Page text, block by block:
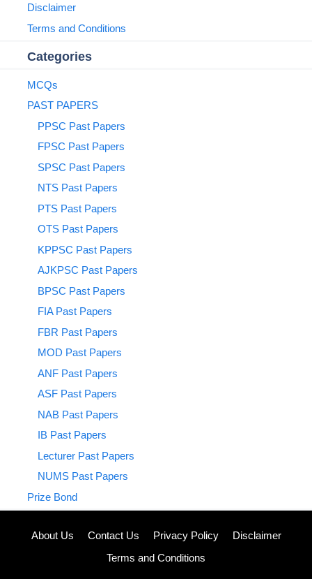
Disclaimer
Terms and Conditions
Categories
MCQs
PAST PAPERS
PPSC Past Papers
FPSC Past Papers
SPSC Past Papers
NTS Past Papers
PTS Past Papers
OTS Past Papers
KPPSC Past Papers
AJKPSC Past Papers
BPSC Past Papers
FIA Past Papers
FBR Past Papers
MOD Past Papers
ANF Past Papers
ASF Past Papers
NAB Past Papers
IB Past Papers
Lecturer Past Papers
NUMS Past Papers
Prize Bond
About Us Contact Us Privacy Policy
Disclaimer
Terms and Conditions